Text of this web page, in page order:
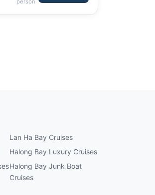
person
Lan Ha Bay Cruises
Halong Bay Luxury Cruises
Halong Bay Junk Boat
Cruises